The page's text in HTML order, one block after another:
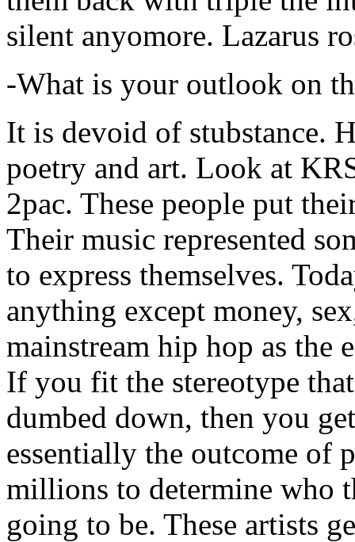
silent anyomore. Lazarus
-What is your outlook on
It is devoid of stubstance.
poetry and art. Look at
2pac. These people put
Their music represented
to express themselves.
anything except money,
mainstream hip hop as the
If you fit the stereotype
dumbed down, then you
essentially the outcome of
millions to determine who
going to be. These artists